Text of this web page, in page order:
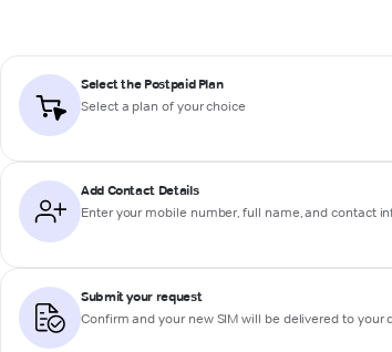
Select the Postpaid Plan
Select a plan of your choice
Add Contact Details
Enter your mobile number, full name, and contact
Submit your request
Confirm and your new SIM will be delivered to your